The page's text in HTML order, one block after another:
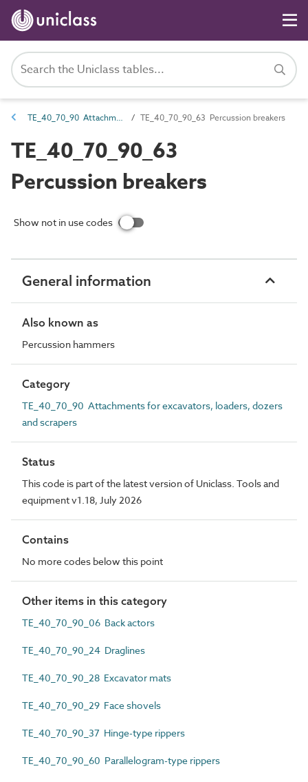
TE_40_70_90 Attachments for excavators, loaders, dozers and scrapers TE_40_70_90_63 Percussion breakers
TE_40_70_90_63
Percussion breakers
Show not in use codes
General information
Also known as
Percussion hammers
Category
TE_40_70_90 Attachments for excavators, loaders, dozers
and scrapers
Status
This code is part of the latest version of Uniclass. Tools and
equipment v1.18, July 2026
Contains
No more codes below this point
Other items in this category
TE_40_70_90_06 Back actors
TE_40_70_90_24 Draglines
TE_40_70_90_28 Excavator mats
TE_40_70_90_29 Face shovels
TE_40_70_90_37 Hinge-type rippers
TE_40_70_90_60 Parallelogram-type rippers